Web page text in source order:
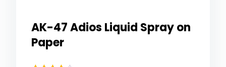
AK-47 Adios Liquid Spray on
Paper